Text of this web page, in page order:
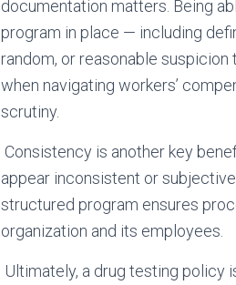
documentation matters. Being
program in place — including
random, or reasonable
when navigating workers’
scrutiny.
Consistency is another key
appear inconsistent or
structured program ensures
organization and its employees.
Ultimately, a drug testing policy